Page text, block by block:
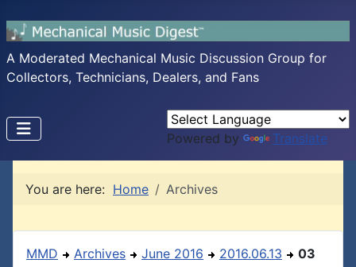
A Moderated Mechanical Music Discussion Group for
Collectors, Technicians, Dealers, and Fans
Powered by Translate
You are here: Home Archives
MMD Archives June 2016 2016.06.13 03